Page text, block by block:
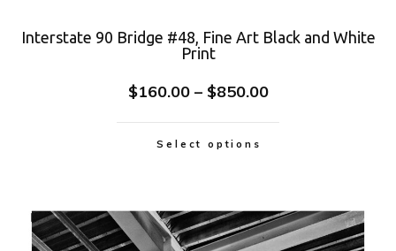
Interstate 90 Bridge #48, Fine Art Black and White
Print
$160.00 – $850.00
Select options